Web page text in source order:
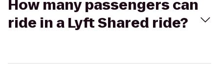
How many passengers can
ride in a Lyft Shared ride?